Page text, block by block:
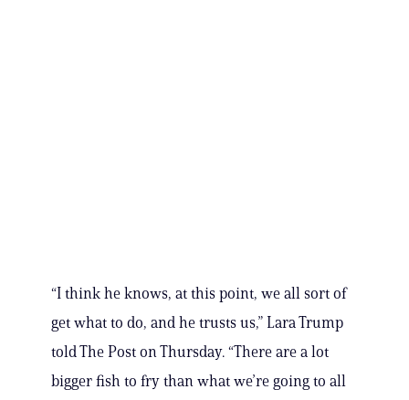
“I think he knows, at this point, we all sort of
get what to do, and he trusts us,” Lara Trump
told The Post on Thursday. “There are a lot
bigger fish to fry than what we’re going to all